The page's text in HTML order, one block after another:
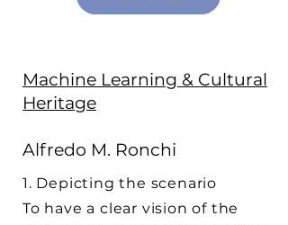
Machine Learning & Cultural
Heritage
Alfredo M. Ronchi
1. Depicting the scenario
To have a clear vision of the